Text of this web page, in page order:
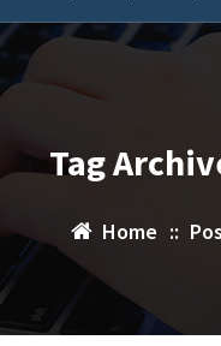
Tag
Home ::